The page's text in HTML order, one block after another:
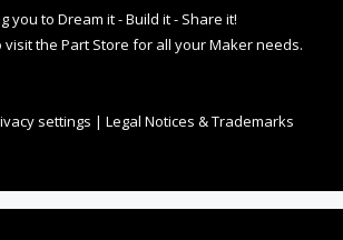
you to Dream it - Build it - Share it!
the Part Store for all your Maker needs.
settings | Legal Notices & Trademarks